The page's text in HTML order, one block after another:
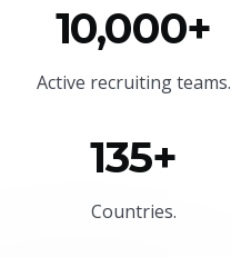
10,000+
Active recruiting teams.
135+
Countries.